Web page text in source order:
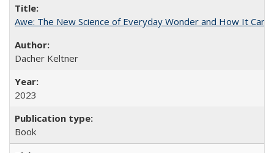
Awe: The New Science of Everyday Wonder and How It Can
Dacher Keltner
2023
Book